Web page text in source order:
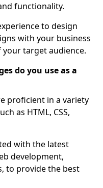
functionality.
to design
with your business
target audience.
do you use as a
proficient in a variety
as HTML, CSS,
with the latest
development,
to provide the best